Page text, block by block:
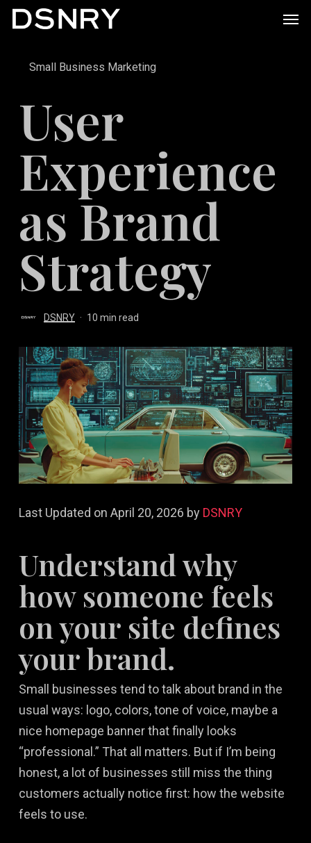
Skip
contentSmall Business Marketing
User
Experience
as Brand
Strategy
DSNRY 10 min read
Last Updated on April 20, 2026 by DSNRY
Understand why
how someone feels
on your site defines
your brand.
Small businesses tend to talk about brand in the
usual ways: logo, colors, tone of voice, maybe a
nice homepage banner that finally looks
“professional.” That all matters. But if I’m being
honest, a lot of businesses still miss the thing
customers actually notice first: how the website
feels to use.